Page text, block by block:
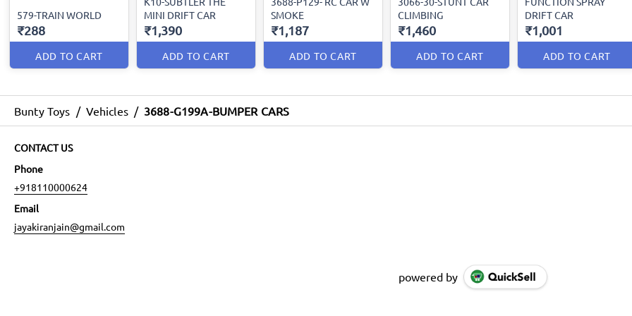
579-TRAIN WORLD
₹288
ADD TO CART
MINI DRIFT CAR
₹1,390
ADD TO CART
SMOKE
₹1,187
ADD TO CART
CLIMBING
₹1,460
ADD TO CART
DRIFT CAR
₹1,001
ADD TO CART
Bunty Toys / Vehicles / 3688-G199A-BUMPER CARS
CONTACT US
Phone
+918110000624
Email
jayakiranjain@gmail.com
powered by